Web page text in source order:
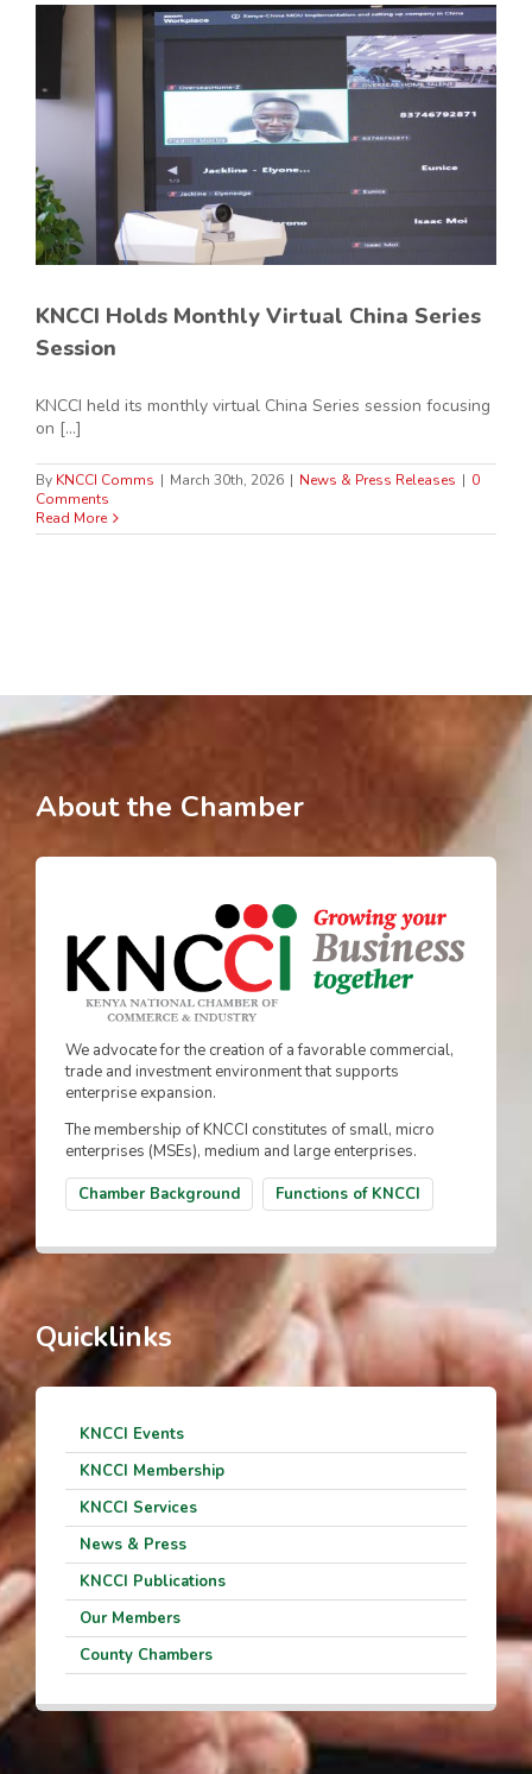
KNCCI Holds Monthly Virtual China Series
Session
KNCCI held its monthly virtual China Series session focusing
on [...]
By KNCCI Comms | March 30th, 2026 | News & Press Releases | 0
Comments
Read More
About the Chamber
We advocate for the creation of a favorable commercial,
trade and investment environment that supports
enterprise expansion.
The membership of KNCCI constitutes of small, micro
enterprises (MSEs), medium and large enterprises.
Chamber Background
Functions of KNCCI
Quicklinks
KNCCI Events
KNCCI Membership
KNCCI Services
News & Press
KNCCI Publications
Our Members
County Chambers